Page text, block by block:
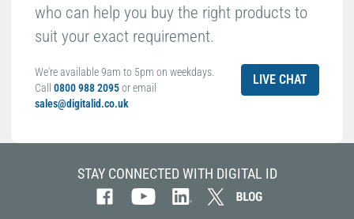
who can help you buy the right products to
suit your exact requirement.
We're available 9am to 5pm on weekdays.
Call 0800 988 2095or email
sales@digitalid.co.uk
LIVE CHAT
STAY CONNECTED WITH DIGITAL ID